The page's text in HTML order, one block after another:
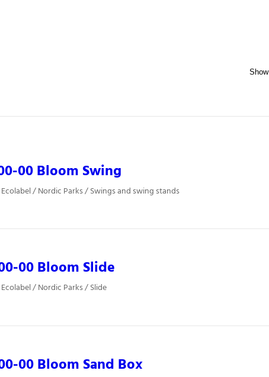
00 Bloom Swing
/ Nordic Parks / Swings and swing stands
00 Bloom Slide
/ Nordic Parks / Slide
00 Bloom Sand Box